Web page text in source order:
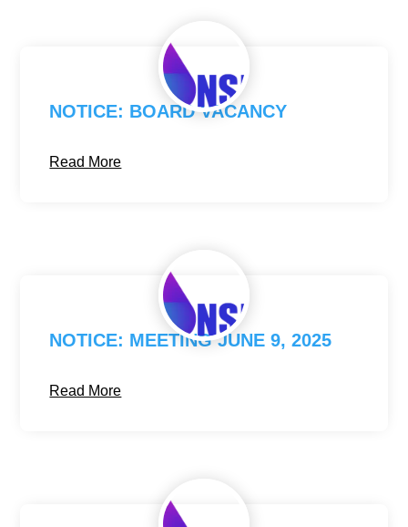
NOTICE: BOARD VACANCY
Read More
NOTICE: MEETING JUNE 9, 2025
Read More